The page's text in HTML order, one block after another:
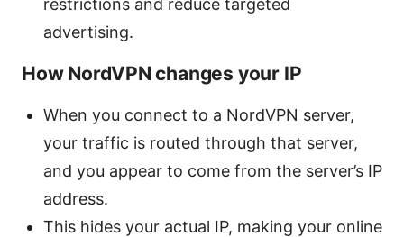
advertising.
How NordVPN changes your IP
When you connect to a NordVPN server,
your traffic is routed through that server,
and you appear to come from the server’s IP
address.
This hides your actual IP, making your online